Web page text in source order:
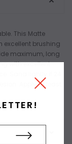
This Matte
excellent brushing
maximum, long
with excellent
Apply at least